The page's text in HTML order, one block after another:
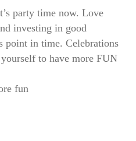
party time now. Love
investing in good
point in time. Celebrations
to have more FUN
fun